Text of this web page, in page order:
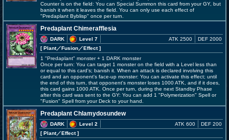
Counter is on the field: You can Special Summon this card from your GY, but
banish it when it leaves the field. You can only use each effect of
"Predaplant Byblisp" once per turn.
Predaplant Chimerafflesia
DARK
Level 7
[ Plant／Fusion／Effect]
ATK 2500 DEF 2000
1 "Predaplant" monster + 1 DARK monster
Once per turn: You can target 1 monster on the field with a Level less than
or equal to this card's; banish it. When an attack is declared involving this
card and an opponent's face-up monster: You can activate this effect; until
the end of this turn, that opponent's monster loses 1000 ATK, and if it does,
this card gains 1000 ATK. Once per turn, during the next Standby Phase
after this card was sent to the GY: You can add 1 "Polymerization" Spell or
"Fusion" Spell from your Deck to your hand.
Predaplant Chlamydosundew
DARK
Level 2
[ Plant／Effect]
ATK 600 DEF 200